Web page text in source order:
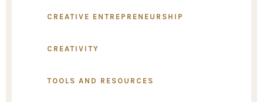
CREATIVE ENTREPRENEURSHIP
CREATIVITY
TOOLS AND RESOURCES